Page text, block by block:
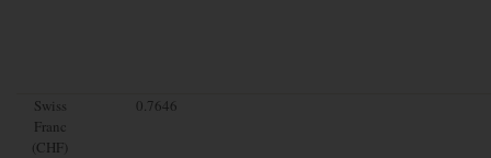
Swiss
Franc
(CHF)
0.7646